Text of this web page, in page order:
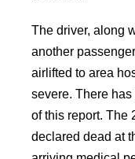
The driver, along
another
airlifted to area
severe. There
of this report. The
declared dead at